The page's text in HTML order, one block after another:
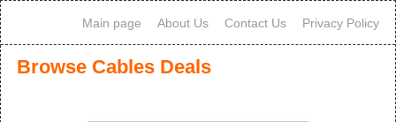
Main page About Us Contact Us Privacy Policy
Browse Cables Deals